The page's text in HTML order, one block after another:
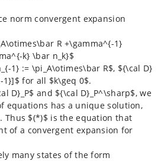
norm convergent expansion
R +\gamma^{-1}
k} \bar n_k}$
1} := \pi_A\otimes\bar R$, ${\cal D}
1}]$ for all $k\geq 0$.
D}_P$ and ${\cal D}_P^\sharp$, we
equations has a unique solution,
Thus $(*)$ is the equation that
of a convergent expansion for
many states of the form